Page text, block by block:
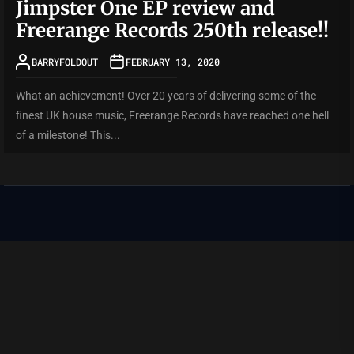
Jimpster One EP review and
Freerange Records 250th release!!
BARRYFOLDOUT FEBRUARY 13, 2020
What an achievement! Over 20 years of delivering some of the
finest UK house music, Freerange Records have reached one hell
of a milestone! This...